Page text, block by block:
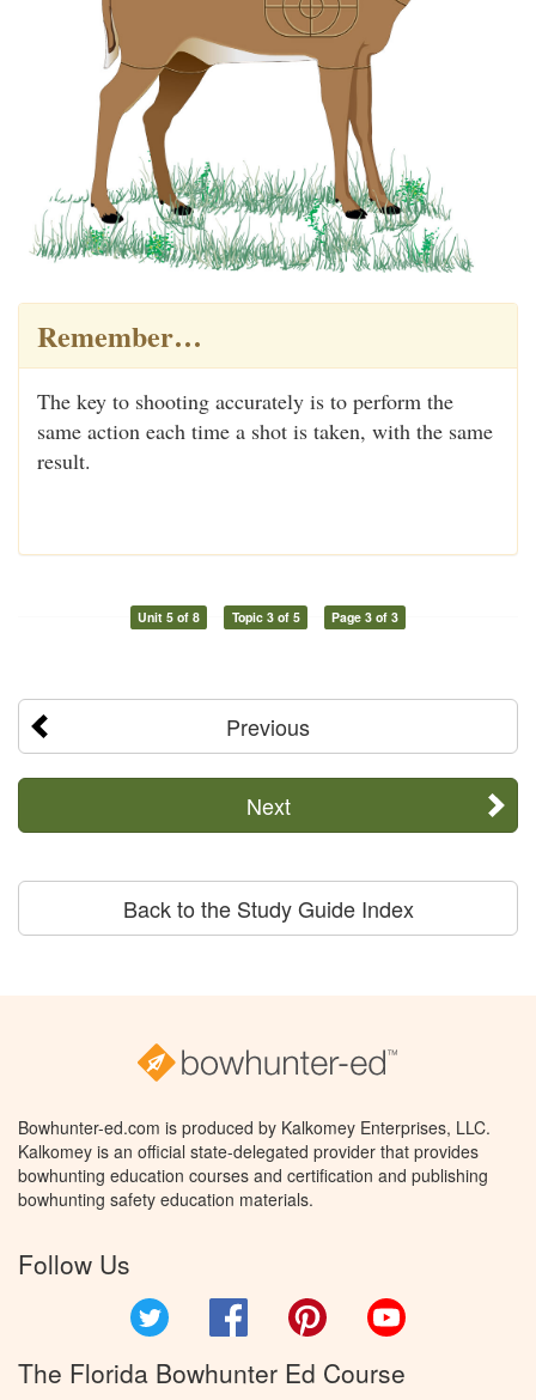
Remember…
The key to shooting accurately is to perform the
same action each time a shot is taken, with the same
result.
Unit 5 of 8 Topic 3 of 5 Page 3 of 3
Previous
Next
Back to the Study Guide Index
Bowhunter-ed.com is produced by Kalkomey Enterprises, LLC.
Kalkomey is an official state-delegated provider that provides
bowhunting education courses and certification and publishing
bowhunting safety education materials.
Follow Us
Facebook Pinterest
The Florida Bowhunter Ed Course